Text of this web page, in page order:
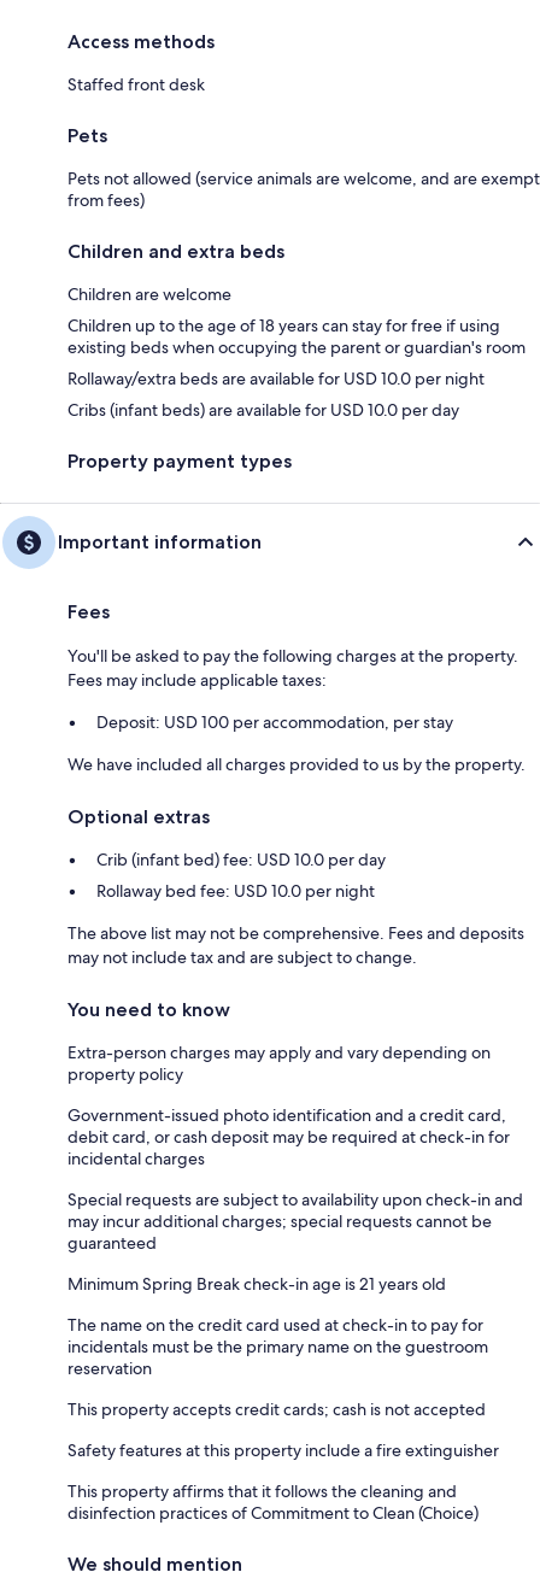
Access methods
Staffed front desk
Pets
Pets not allowed (service animals are welcome, and are exempt
from fees)
Children and extra beds
Children are welcome
Children up to the age of 18 years can stay for free if using
existing beds when occupying the parent or guardian's room
Rollaway/extra beds are available for USD 10.0 per night
Cribs (infant beds) are available for USD 10.0 per day
Property payment types
Important information
Fees
You'll be asked to pay the following charges at the property.
Fees may include applicable taxes:
Deposit: USD 100 per accommodation, per stay
We have included all charges provided to us by the property.
Optional extras
Crib (infant bed) fee: USD 10.0 per day
Rollaway bed fee: USD 10.0 per night
The above list may not be comprehensive. Fees and deposits
may not include tax and are subject to change.
You need to know
Extra-person charges may apply and vary depending on
property policy
Government-issued photo identification and a credit card,
debit card, or cash deposit may be required at check-in for
incidental charges
Special requests are subject to availability upon check-in and
may incur additional charges; special requests cannot be
guaranteed
Minimum Spring Break check-in age is 21 years old
The name on the credit card used at check-in to pay for
incidentals must be the primary name on the guestroom
reservation
This property accepts credit cards; cash is not accepted
Safety features at this property include a fire extinguisher
This property affirms that it follows the cleaning and
disinfection practices of Commitment to Clean (Choice)
We should mention